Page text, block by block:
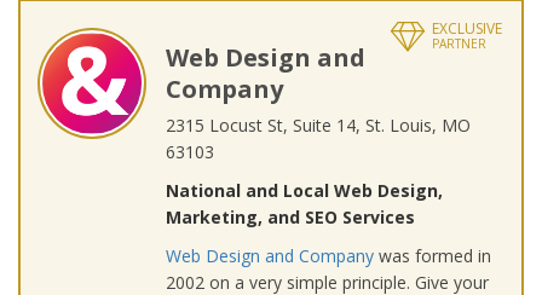
EXCLUSIVE
PARTNER
Web Design and
Company
2315 Locust St, Suite 14, St. Louis, MO
63103
National and Local Web Design,
Marketing, and SEO Services
Web Design and Company was formed in
2002 on a very simple principle. Give your